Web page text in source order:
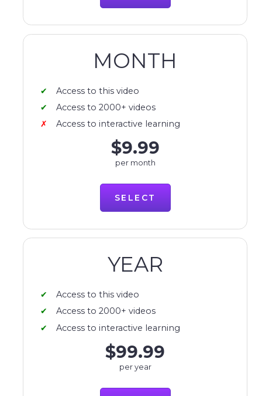
MONTH
Access to this video
Access to 2000+ videos
Access to interactive learning
$9.99
per month
SELECT
YEAR
Access to this video
Access to 2000+ videos
Access to interactive learning
$99.99
per year